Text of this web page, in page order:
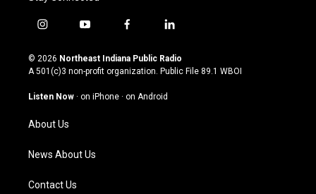
i
s
t
g
a
m
y
u
t
u
b
f
c
e
o
l
n
k
© 2026 Northeast Indiana Public Radio
A 501(c)3 non-profit organization. Public File 89.1 WBOI
Listen Now · on iPhone · on Android
About Us
News About Us
Contact Us